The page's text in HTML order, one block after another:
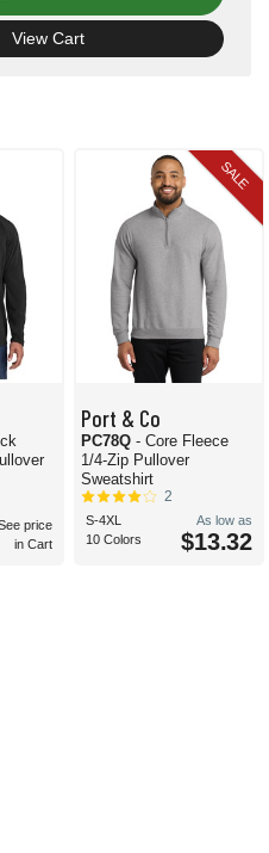
View Cart
price
in Cart
SALE
Port & Co
PC78Q - Core Fleece
1/4-Zip Pullover
Sweatshirt
2
S-4XL
10 Colors
As low as
$13.32